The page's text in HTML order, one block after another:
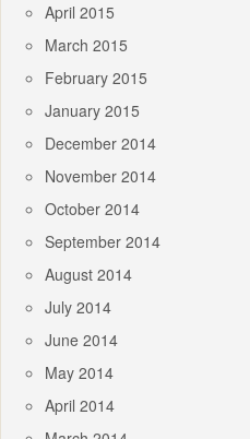
April 2015
March 2015
February 2015
January 2015
December 2014
November 2014
October 2014
September 2014
August 2014
July 2014
June 2014
May 2014
April 2014